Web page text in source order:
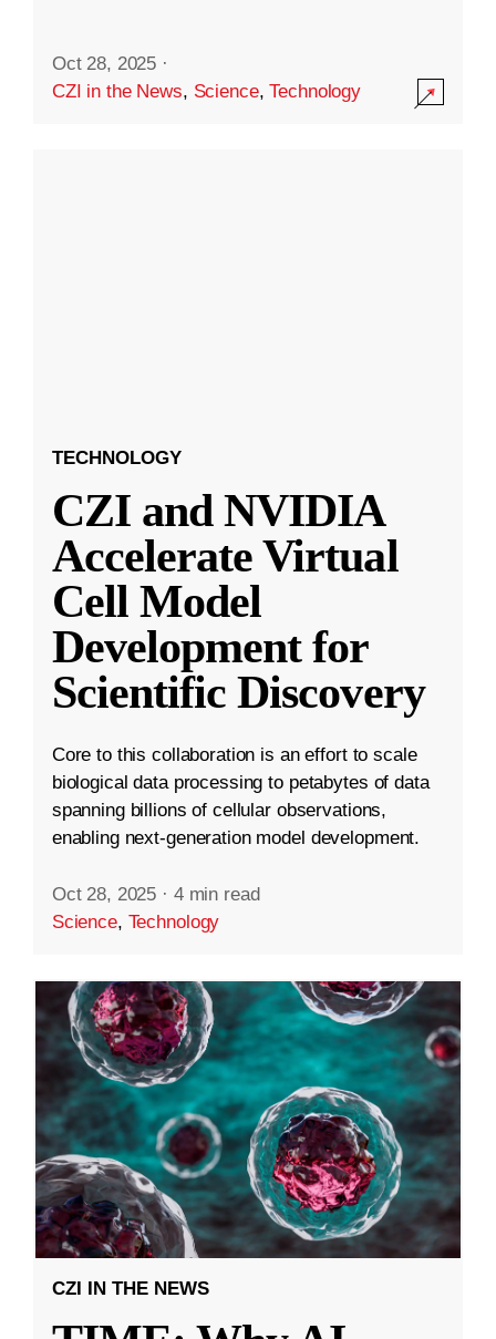
Oct 28, 2025 ·
CZI in the News, Science,Technology
TECHNOLOGY
CZI and NVIDIA
Accelerate Virtual
Cell Model
Development for
Scientific Discovery
Core to this collaboration is an effort to scale
biological data processing to petabytes of data
spanning billions of cellular observations,
enabling next-generation model development.
Oct 28, 2025 · 4 min read
Science, Technology
CZI IN THE NEWS